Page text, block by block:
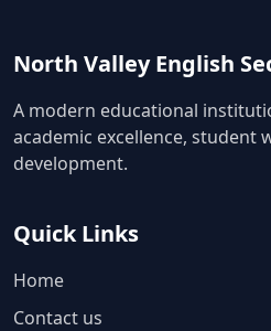
North Valley English
A modern educational
academic excellence, student
development.
Quick Links
Home
Contact us